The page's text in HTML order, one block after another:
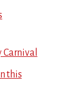
Carnival
this